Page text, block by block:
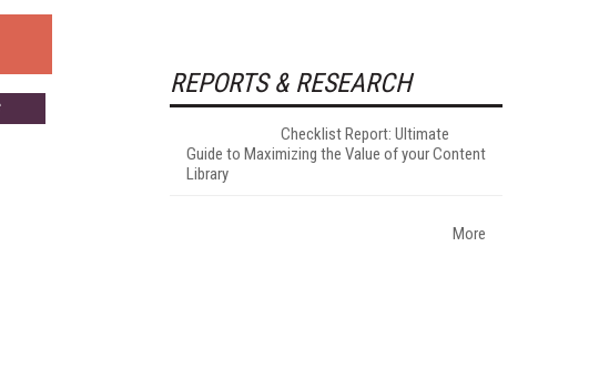
REPORTS & RESEARCH
Checklist Report: Ultimate
Guide to Maximizing the Value of your Content
Library
More